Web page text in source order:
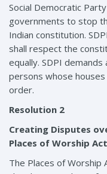
Social Democratic
governments to stop
Indian constitution.
shall respect the
equally. SDPI
persons whose
order.
Resolution 2
Creating Disputes
Places of Worship
The Places of Worship